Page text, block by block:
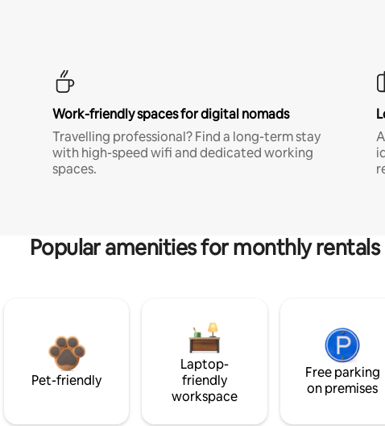
Work-friendly spaces for digital nomads
Travelling professional? Find a long-term stay
with high-speed wifi and dedicated working
spaces.
Popular amenities for monthly rentals
Pet-friendly
Laptop-
friendly
workspace
Free parking
on premises